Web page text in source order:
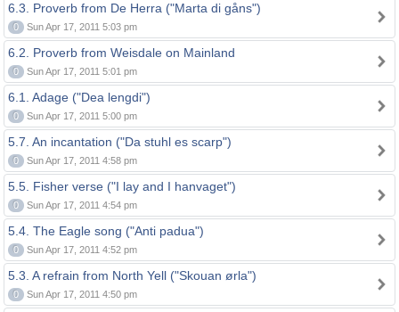
6.3. Proverb from De Herra ("Marta di gåns")
0 Sun Apr 17, 2011 5:03 pm
6.2. Proverb from Weisdale on Mainland
0 Sun Apr 17, 2011 5:01 pm
6.1. Adage ("Dea lengdi")
0 Sun Apr 17, 2011 5:00 pm
5.7. An incantation ("Da stuhl es scarp")
0 Sun Apr 17, 2011 4:58 pm
5.5. Fisher verse ("I lay and I hanvaget")
0 Sun Apr 17, 2011 4:54 pm
5.4. The Eagle song ("Anti padua")
0 Sun Apr 17, 2011 4:52 pm
5.3. A refrain from North Yell ("Skouan ørla")
0 Sun Apr 17, 2011 4:50 pm